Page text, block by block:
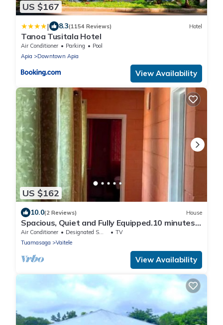
US $167
| 8.3(1154 Reviews) Hotel
Tanoa Tusitala Hotel
Air Conditioner Parking
Pool
Apia
Downtown Apia
View Availability
US $162
10.0(2 Reviews) House
Spacious, Quiet and Fully Equipped.10 minutes
drive to town
Air Conditioner Designated Smoking Area
TV
Tuamasaga
Vaitele
View Availability